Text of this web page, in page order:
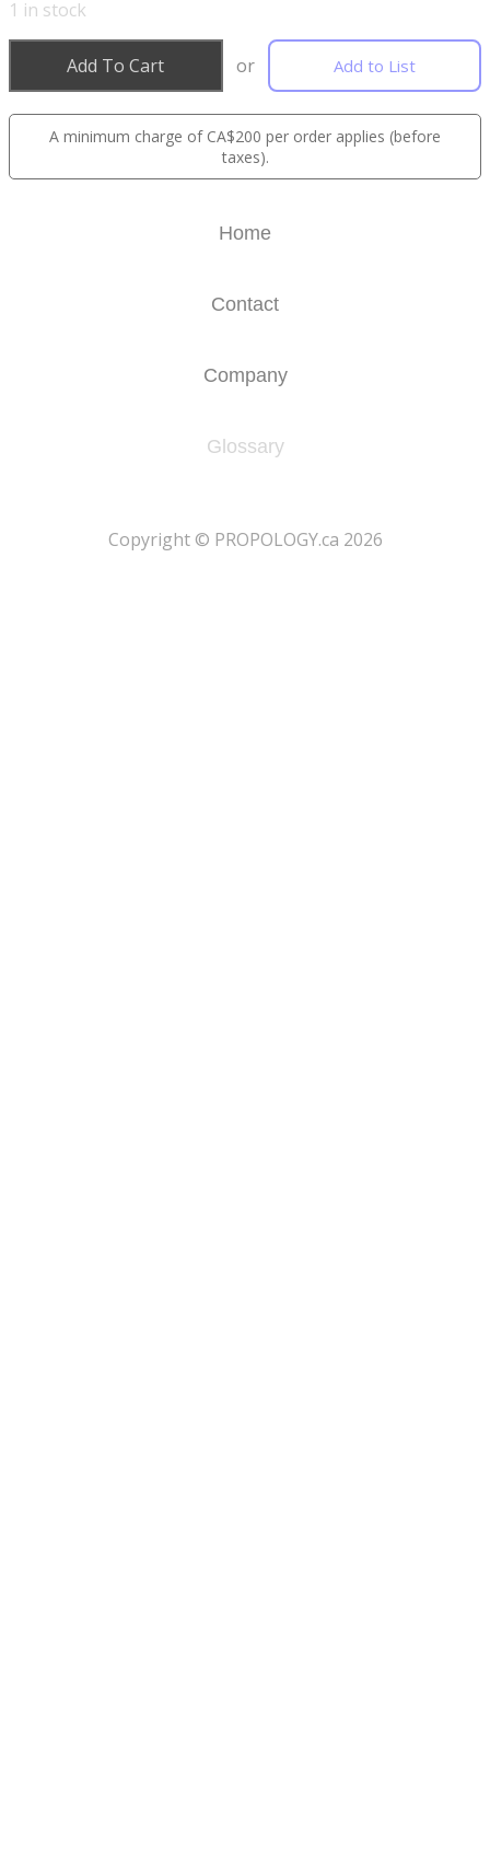
1 in stock
Add To Cart or Add to List
A minimum charge of CA$200 per order applies (before
taxes).
Home
Contact
Company
Glossary
​Copyright © PROPOLOGY.ca 2026